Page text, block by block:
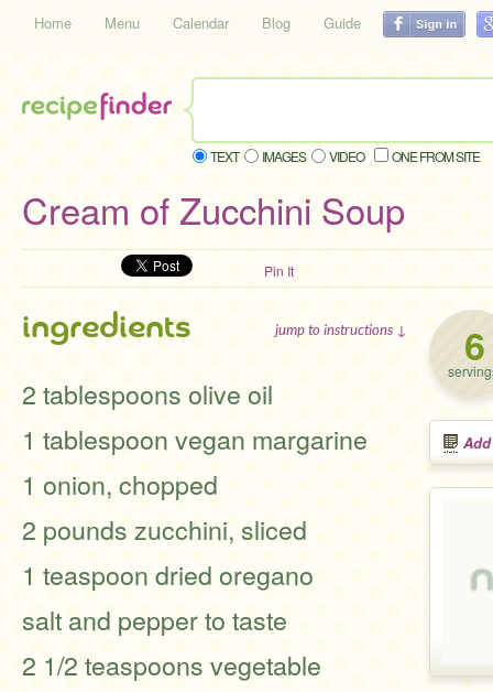
Home Menu Calendar Blog Guide
TEXT IMAGES VIDEO ONE FROM SITE
Cream of Zucchini Soup
Pin It
6
ingredients jump to instructions ↓
2 tablespoons olive oil
1 tablespoon vegan margarine
1 onion, chopped
2 pounds zucchini, sliced
1 teaspoon dried oregano
salt and pepper to taste
2 1/2 teaspoons vegetable